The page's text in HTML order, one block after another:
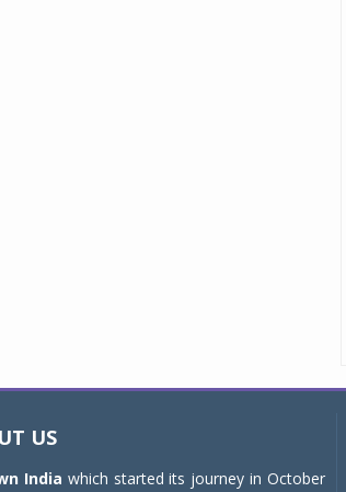
US
India which started its journey in October